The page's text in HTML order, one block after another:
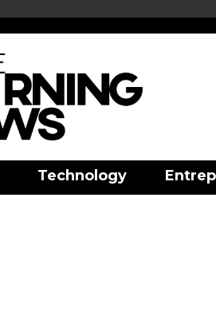
Technology